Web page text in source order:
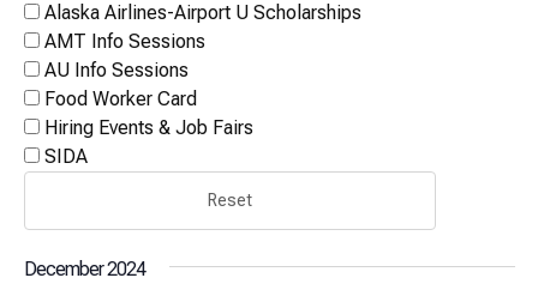
Alaska Airlines-Airport U Scholarships
AMT Info Sessions
AU Info Sessions
Food Worker Card
Hiring Events & Job Fairs
SIDA
Reset
December 2024